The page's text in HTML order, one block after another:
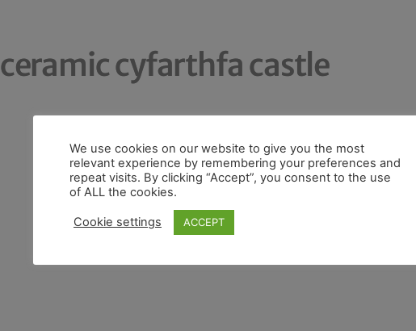
ceramic cyfarthfa castle
We use cookies on our website to give you the most
relevant experience by remembering your preferences and
repeat visits. By clicking “Accept”, you consent to the use
of ALL the cookies.
Cookie settings ACCEPT